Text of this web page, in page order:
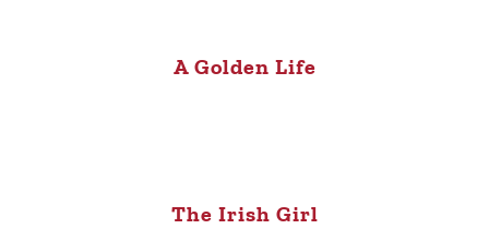
A Golden Life
The Irish Girl